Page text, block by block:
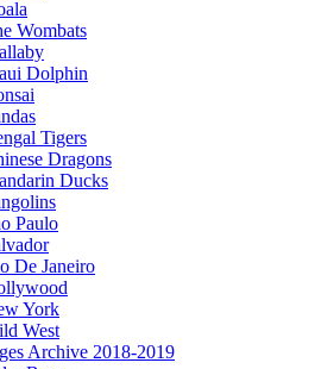
Wombats
Dolphin
Tigers
Dragons
Ducks
Paulo
De Janeiro
York
West
Archive 2018-2019